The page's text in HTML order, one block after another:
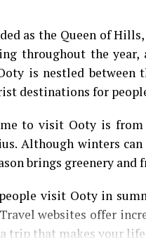
as the Queen of
throughout the year,
is nestled
destinations for
to visit Ooty is from
Although winters
brings greenery
visit Ooty in
websites offer
trip that makes your life